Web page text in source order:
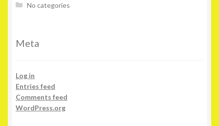
No categories
Meta
Log in
Entries feed
Comments feed
WordPress.org